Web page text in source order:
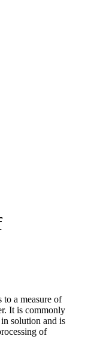
a measure of
It is commonly
solution and is
of